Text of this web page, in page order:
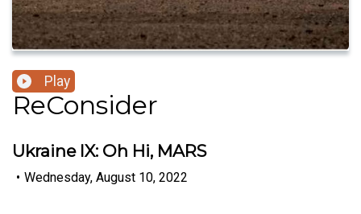
Play
ReConsider
Ukraine IX: Oh Hi, MARS
• Wednesday, August 10, 2022